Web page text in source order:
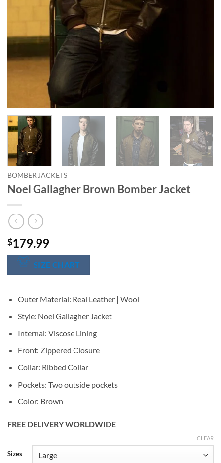
BOMBER JACKETS
Noel Gallagher Brown Bomber Jacket
$179.99
SIZE CHART
Outer Material: Real Leather | Wool
Style: Noel Gallagher Jacket
Internal: Viscose Lining
Front: Zippered Closure
Collar: Ribbed Collar
Pockets: Two outside pockets
Color: Brown
FREE DELIVERY WORLDWIDE
Sizes
CLEAR
Alternative: